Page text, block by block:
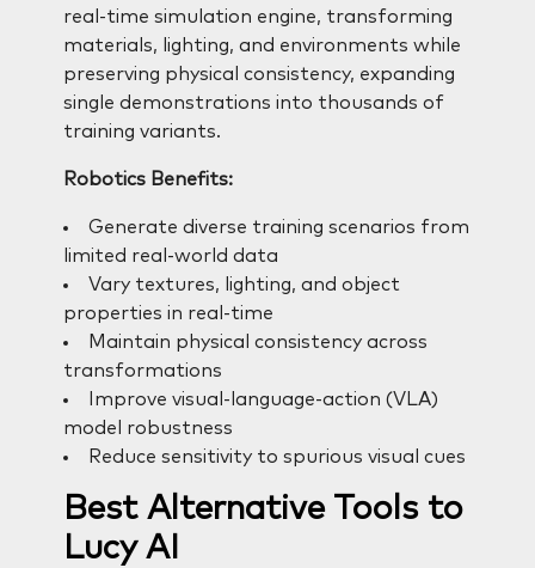
real-time simulation engine, transforming
materials, lighting, and environments while
preserving physical consistency, expanding
single demonstrations into thousands of
training variants.
Robotics Benefits:
Generate diverse training scenarios from
limited real-world data
Vary textures, lighting, and object
properties in real-time
Maintain physical consistency across
transformations
Improve visual-language-action (VLA)
model robustness
Reduce sensitivity to spurious visual cues
Best Alternative Tools to
Lucy AI